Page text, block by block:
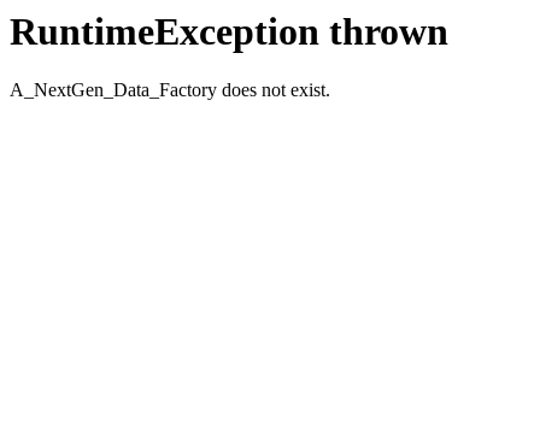
RuntimeException thrown
A_NextGen_Data_Factory does not exist.